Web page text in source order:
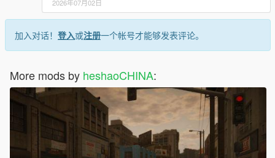
2026年07月02日
加入对话！ 登入或注册一个帐号才能够发表评论。
More mods by heshaoCHINA: